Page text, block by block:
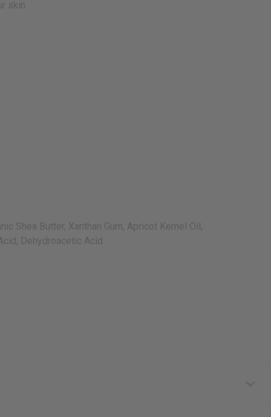
skin.
Shea Butter, Xanthan Gum, Apricot Kernel Oil,
Dehydroacetic Acid